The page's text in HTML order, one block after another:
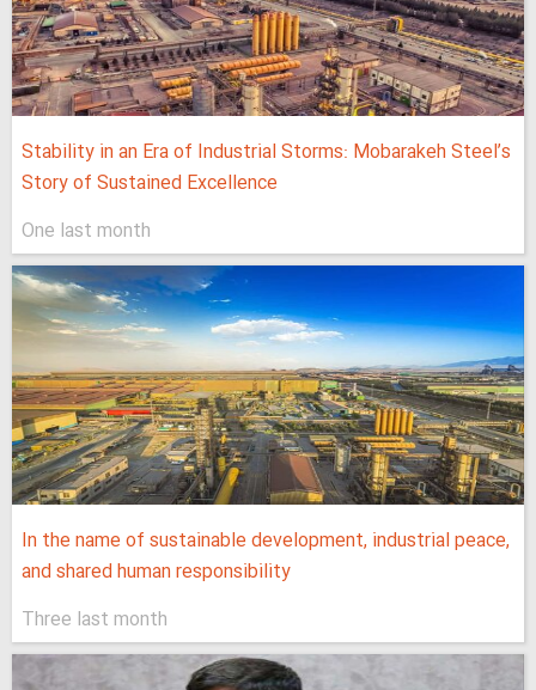
Stability in an Era of Industrial Storms: Mobarakeh Steel’s
Story of Sustained Excellence
One last month
In the name of sustainable development, industrial peace,
and shared human responsibility
Three last month